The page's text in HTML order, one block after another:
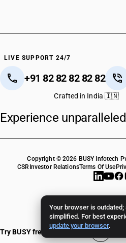
Your browser is
simplified. For best
update your browser.
LIVE SUPPORT 24/7
+91 82 82 82 82 82
Crafted in India 🇮🇳
Experience
Copyright © 2026 BUSY Infotech
CSR Investor RelationsTerms Of Use
Try BUSY free for 15 days